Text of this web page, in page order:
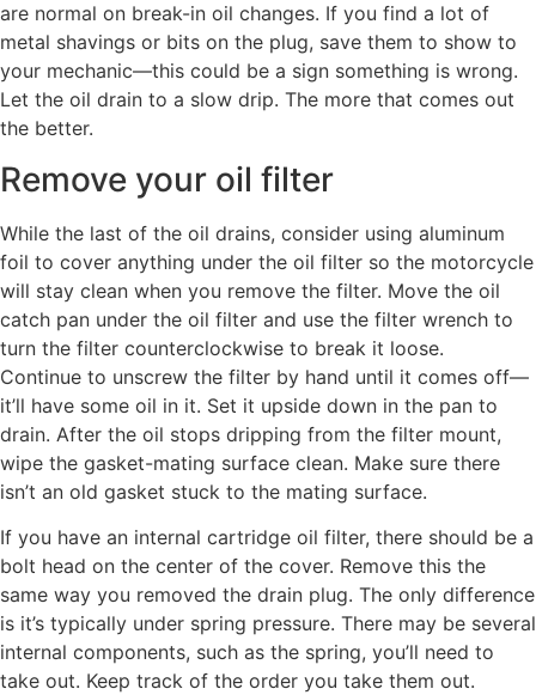
are normal on break-in oil changes. If you find a lot of
metal shavings or bits on the plug, save them to show to
your mechanic—this could be a sign something is wrong.
Let the oil drain to a slow drip. The more that comes out
the better.
Remove your oil filter
While the last of the oil drains, consider using aluminum
foil to cover anything under the oil filter so the motorcycle
will stay clean when you remove the filter. Move the oil
catch pan under the oil filter and use the filter wrench to
turn the filter counterclockwise to break it loose.
Continue to unscrew the filter by hand until it comes off—
it’ll have some oil in it. Set it upside down in the pan to
drain. After the oil stops dripping from the filter mount,
wipe the gasket-mating surface clean. Make sure there
isn’t an old gasket stuck to the mating surface.
If you have an internal cartridge oil filter, there should be a
bolt head on the center of the cover. Remove this the
same way you removed the drain plug. The only difference
is it’s typically under spring pressure. There may be several
internal components, such as the spring, you’ll need to
take out. Keep track of the order you take them out.